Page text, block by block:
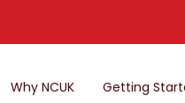
Why NCUK Getting